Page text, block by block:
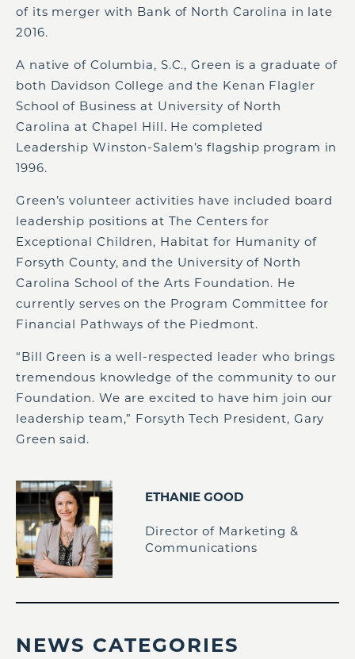
of its merger with Bank of North Carolina in late
2016.
A native of Columbia, S.C., Green is a graduate of
both Davidson College and the Kenan Flagler
School of Business at University of North
Carolina at Chapel Hill. He completed
Leadership Winston-Salem’s flagship program in
1996.
Green’s volunteer activities have included board
leadership positions at The Centers for
Exceptional Children, Habitat for Humanity of
Forsyth County, and the University of North
Carolina School of the Arts Foundation. He
currently serves on the Program Committee for
Financial Pathways of the Piedmont.
“Bill Green is a well-respected leader who brings
tremendous knowledge of the community to our
Foundation. We are excited to have him join our
leadership team,” Forsyth Tech President, Gary
Green said.
ETHANIE GOOD
Director of Marketing &
Communications
NEWS CATEGORIES